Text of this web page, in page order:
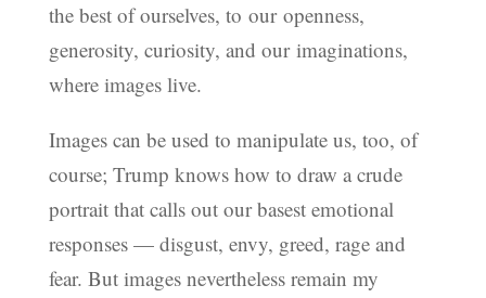
the best of ourselves, to our openness,
generosity, curiosity, and our imaginations,
where images live.
Images can be used to manipulate us, too, of
course; Trump knows how to draw a crude
portrait that calls out our basest emotional
responses — disgust, envy, greed, rage and
fear. But images nevertheless remain my